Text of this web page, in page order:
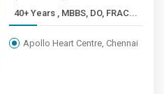
40+ Years , MBBS, DO, FRAC...
Apollo Heart Centre, Chennai